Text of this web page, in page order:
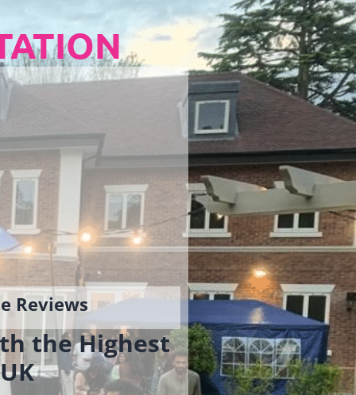
Reviews
the Highest